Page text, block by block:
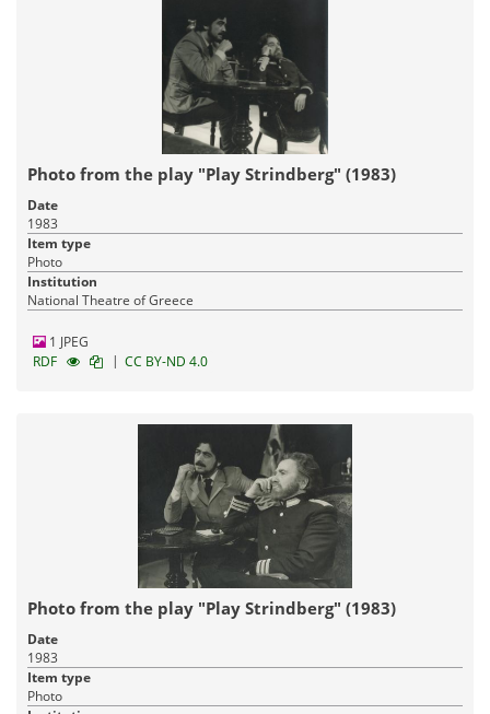
Photo from the play "Play Strindberg" (1983)
Date
1983
Item type
Photo
Institution
National Theatre of Greece
1 JPEG
RDF
| CC BY-ND 4.0
Photo from the play "Play Strindberg" (1983)
Date
1983
Item type
Photo